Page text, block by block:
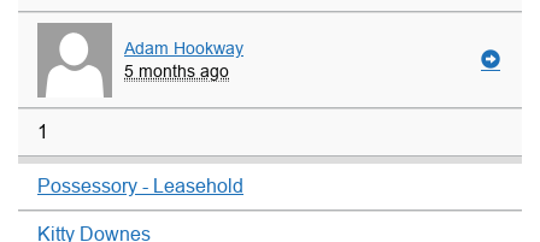
Adam Hookway
5 months ago
1
Possessory - Leasehold
Kitty Downes